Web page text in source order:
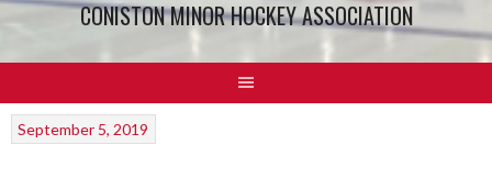
CONISTON MINOR HOCKEY ASSOCIATION
September 5, 2019